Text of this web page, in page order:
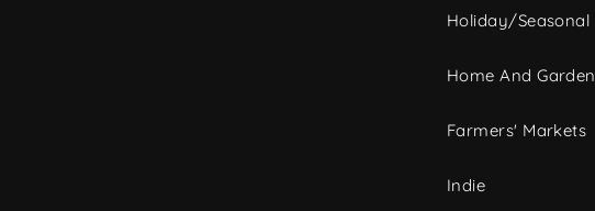
Holiday/Seasonal
Home And Garden
Farmers' Markets
Indie